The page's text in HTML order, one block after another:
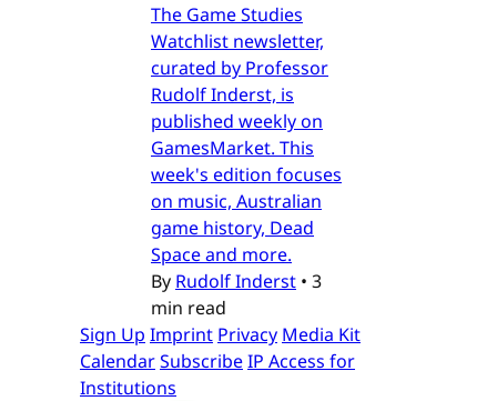
The Game Studies
Watchlist newsletter,
curated by Professor
Rudolf Inderst, is
published weekly on
GamesMarket. This
week's edition focuses
on music, Australian
game history, Dead
Space and more.
By Rudolf Inderst • 3
min read
Sign Up Imprint Privacy Media Kit
CalendarSubscribeIP Access for
Institutions